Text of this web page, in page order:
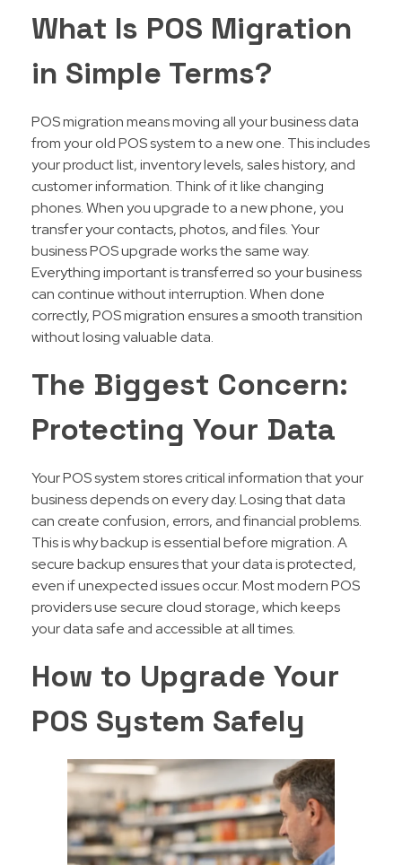
What Is POS Migration
in Simple Terms?
POS migration means moving all your business data
from your old POS system to a new one. This includes
your product list, inventory levels, sales history, and
customer information. Think of it like changing
phones. When you upgrade to a new phone, you
transfer your contacts, photos, and files. Your
business POS upgrade works the same way.
Everything important is transferred so your business
can continue without interruption. When done
correctly, POS migration ensures a smooth transition
without losing valuable data.
The Biggest Concern:
Protecting Your Data
Your POS system stores critical information that your
business depends on every day. Losing that data
can create confusion, errors, and financial problems.
This is why backup is essential before migration. A
secure backup ensures that your data is protected,
even if unexpected issues occur. Most modern POS
providers use secure cloud storage, which keeps
your data safe and accessible at all times.
How to Upgrade Your
POS System Safely